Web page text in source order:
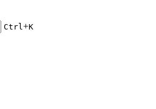
Ctrl+K